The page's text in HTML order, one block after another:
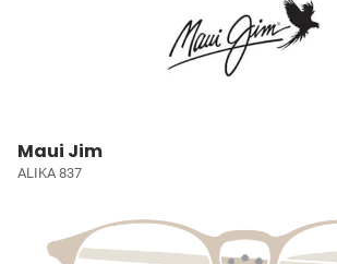
Maui Jim
ALIKA 837